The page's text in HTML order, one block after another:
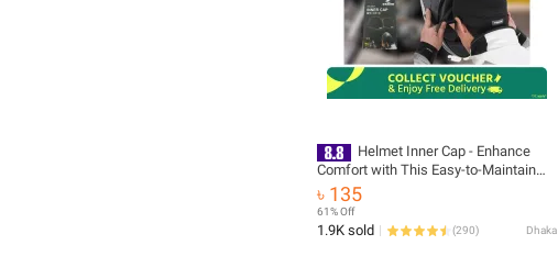
Helmet Inner Cap - Enhance
Comfort with This Easy-to-Maintain
Accessory for Your Helmet-Anti-
microbial and deodorant polyester
৳ 135
61% Off
1.9K sold (290) Dhaka